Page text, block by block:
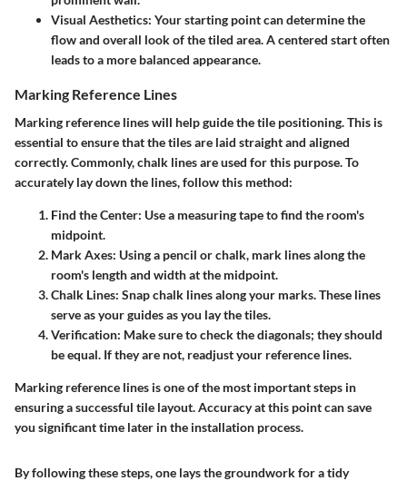
Visual Aesthetics: Your starting point can determine the
flow and overall look of the tiled area. A centered start often
leads to a more balanced appearance.
Marking Reference Lines
Marking reference lines will help guide the tile positioning. This is
essential to ensure that the tiles are laid straight and aligned
correctly. Commonly, chalk lines are used for this purpose. To
accurately lay down the lines, follow this method:
Find the Center: Use a measuring tape to find the room's
midpoint.
Mark Axes: Using a pencil or chalk, mark lines along the
room's length and width at the midpoint.
Chalk Lines: Snap chalk lines along your marks. These lines
serve as your guides as you lay the tiles.
Verification: Make sure to check the diagonals; they should
be equal. If they are not, readjust your reference lines.
Marking reference lines is one of the most important steps in
ensuring a successful tile layout. Accuracy at this point can save
you significant time later in the installation process.
By following these steps, one lays the groundwork for a tidy